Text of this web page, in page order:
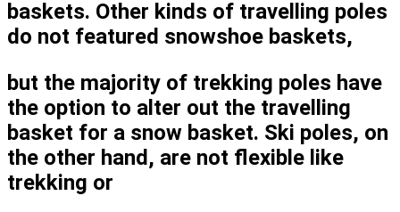
baskets. Other kinds of travelling poles
do not featured snowshoe baskets,
but the majority of trekking poles have
the option to alter out the travelling
basket for a snow basket. Ski poles, on
the other hand, are not flexible like
trekking or